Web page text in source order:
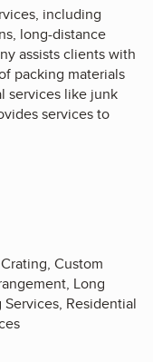
including
long-distance
assists clients with
packing materials
services like junk
services to
Custom
Long
Residential